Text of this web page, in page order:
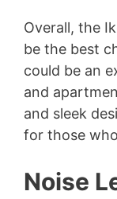
Overall, the
be the best
could be an
and
and sleek
for those
Noise